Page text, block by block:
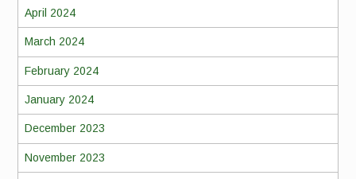
April 2024
March 2024
February 2024
January 2024
December 2023
November 2023